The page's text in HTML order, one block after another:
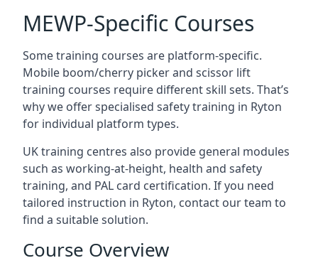
MEWP-Specific Courses
Some training courses are platform-specific.
Mobile boom/cherry picker and scissor lift
training courses require different skill sets. That’s
why we offer specialised safety training in Ryton
for individual platform types.
UK training centres also provide general modules
such as working-at-height, health and safety
training, and PAL card certification. If you need
tailored instruction in Ryton, contact our team to
find a suitable solution.
Course Overview